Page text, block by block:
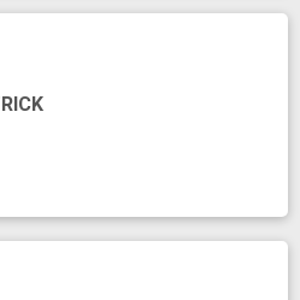
fabrication
nanomolar